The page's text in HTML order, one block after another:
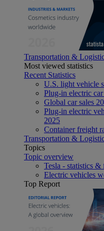
Transportation &
Most viewed statistics
Recent Statistics
U.S. light vehicle
Plug-in electric
Global car sales
Plug-in electric
2025
Container freight
Transportation &
Topics
Topic overview
Tesla - statistics &
Electric vehicles
Top Report